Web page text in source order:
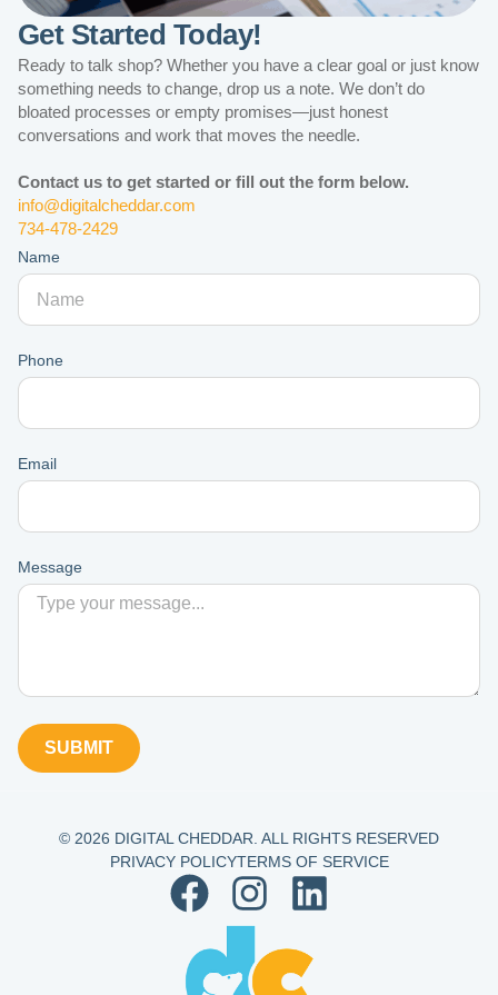
Get Started Today!
Ready to talk shop? Whether you have a clear goal or just know
something needs to change, drop us a note. We don’t do
bloated processes or empty promises—just honest
conversations and work that moves the needle.
Contact us to get started or fill out the form below.
info@digitalcheddar.com
734-478-2429
Name
Phone
Email
Message
SUBMIT
© 2026 DIGITAL CHEDDAR. ALL RIGHTS RESERVED
PRIVACY POLICYTERMS OF SERVICE